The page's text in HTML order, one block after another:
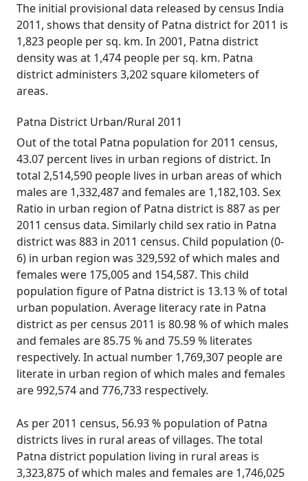
The initial provisional data released by census India
2011, shows that density of Patna district for 2011 is
1,823 people per sq. km. In 2001, Patna district
density was at 1,474 people per sq. km. Patna
district administers 3,202 square kilometers of
areas.
Patna District Urban/Rural 2011
Out of the total Patna population for 2011 census,
43.07 percent lives in urban regions of district. In
total 2,514,590 people lives in urban areas of which
males are 1,332,487 and females are 1,182,103. Sex
Ratio in urban region of Patna district is 887 as per
2011 census data. Similarly child sex ratio in Patna
district was 883 in 2011 census. Child population (0-
6) in urban region was 329,592 of which males and
females were 175,005 and 154,587. This child
population figure of Patna district is 13.13 % of total
urban population. Average literacy rate in Patna
district as per census 2011 is 80.98 % of which males
and females are 85.75 % and 75.59 % literates
respectively. In actual number 1,769,307 people are
literate in urban region of which males and females
are 992,574 and 776,733 respectively.
As per 2011 census, 56.93 % population of Patna
districts lives in rural areas of villages. The total
Patna district population living in rural areas is
3,323,875 of which males and females are 1,746,025